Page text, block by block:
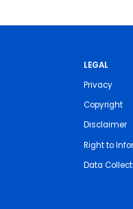
LEGAL
Privacy
Copyright
Disclaimer
Right to
Data